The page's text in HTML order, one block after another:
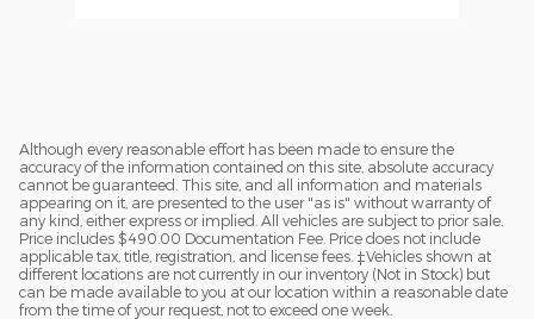
Although every reasonable effort has been made to ensure the
accuracy of the information contained on this site, absolute accuracy
cannot be guaranteed. This site, and all information and materials
appearing on it, are presented to the user "as is" without warranty of
any kind, either express or implied. All vehicles are subject to prior sale.
Price includes $490.00 Documentation Fee. Price does not include
applicable tax, title, registration, and license fees. ‡Vehicles shown at
different locations are not currently in our inventory (Not in Stock) but
can be made available to you at our location within a reasonable date
from the time of your request, not to exceed one week.